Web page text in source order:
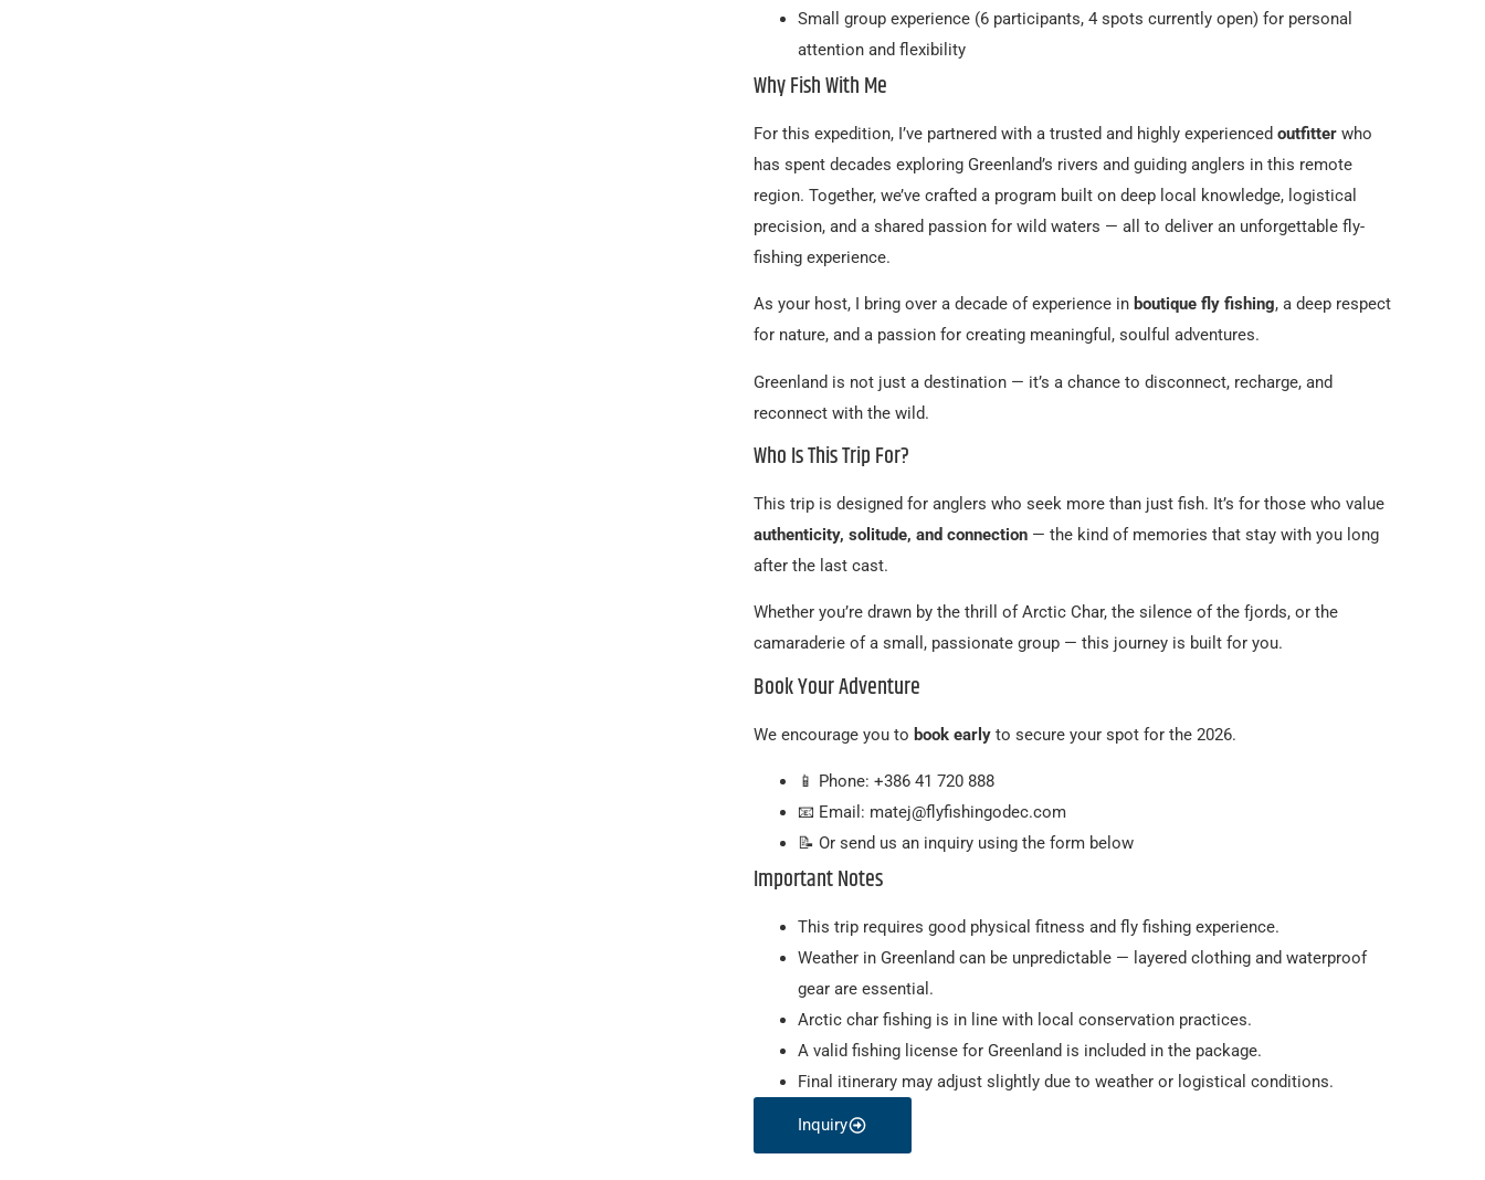
Small group experience (6 participants, 4 spots currently open) for personal
attention and flexibility
Why Fish With Me
For this expedition, I’ve partnered with a trusted and highly experienced outfitter who
has spent decades exploring Greenland’s rivers and guiding anglers in this remote
region. Together, we’ve crafted a program built on deep local knowledge, logistical
precision, and a shared passion for wild waters — all to deliver an unforgettable fly-
fishing experience.
As your host, I bring over a decade of experience in boutique fly fishing, a deep respect
for nature, and a passion for creating meaningful, soulful adventures.
Greenland is not just a destination — it’s a chance to disconnect, recharge, and
reconnect with the wild.
Who Is This Trip For?
This trip is designed for anglers who seek more than just fish. It’s for those who value
authenticity, solitude, and connection — the kind of memories that stay with you long
after the last cast.
Whether you’re drawn by the thrill of Arctic Char, the silence of the fjords, or the
camaraderie of a small, passionate group — this journey is built for you.
Book Your Adventure
We encourage you to book early to secure your spot for the 2026.
📱 Phone: +386 41 720 888
📧 Email: matej@flyfishingodec.com
📝 Or send us an inquiry using the form below
Important Notes
This trip requires good physical fitness and fly fishing experience.
Weather in Greenland can be unpredictable — layered clothing and waterproof
gear are essential.
Arctic char fishing is in line with local conservation practices.
A valid fishing license for Greenland is included in the package.
Final itinerary may adjust slightly due to weather or logistical conditions.
Inquiry